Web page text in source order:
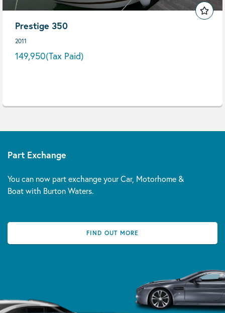
Prestige 350
2011
149,950(Tax Paid)
Part Exchange
You can now part exchange your Car, Motorhome &
Boat with Burton Waters.
FIND OUT MORE